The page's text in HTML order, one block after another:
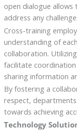
open dialogue
address any
Cross-training
understanding of
collaboration.
facilitate
sharing information
By fostering a
respect,
towards achieving
Technology